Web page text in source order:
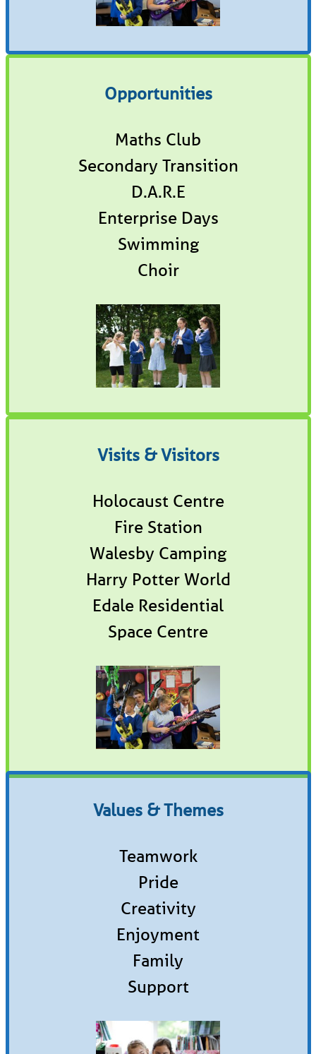
Opportunities
Maths Club
Secondary Transition
D.A.R.E
Enterprise Days
Swimming
Choir
Visits & Visitors
Holocaust Centre
Fire Station
Walesby Camping
Harry Potter World
Edale Residential
Space Centre
Values & Themes
Teamwork
Pride
Creativity
Enjoyment
Family
Support